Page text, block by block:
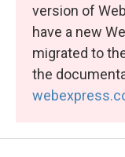
version of
have a new
migrated to
the